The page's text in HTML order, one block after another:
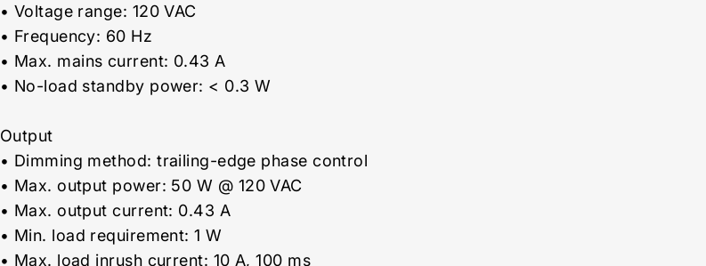
• Voltage range: 120 VAC
• Frequency: 60 Hz
• Max. mains current: 0.43 A
• No-load standby power: < 0.3 W
Output
• Dimming method: trailing-edge phase control
• Max. output power: 50 W @ 120 VAC
• Max. output current: 0.43 A
• Min. load requirement: 1 W
• Max. load inrush current: 10 A, 100 ms